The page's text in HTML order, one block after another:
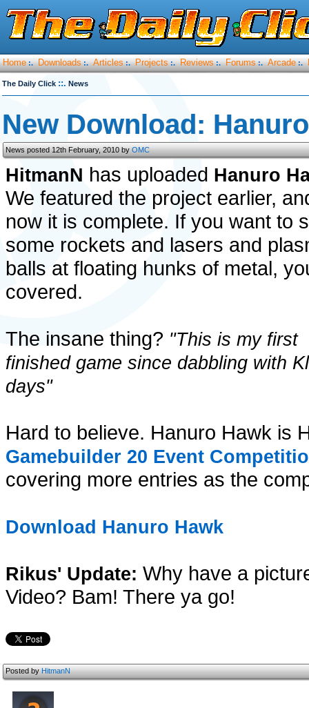
Home :. Downloads :. Articles :. Projects :. Reviews :. Forums :. Arcade :.
The Daily Click ::. News
New Download:
News posted 12th February, 2010 byOMC
HitmanN has uploaded Hanuro
We featured the project earlier,
now it is complete. If you want to
some rockets and lasers and
balls at floating hunks of metal,
covered.
The insane thing? "This is my first
finished game since dabbling with
days"
Hard to believe. Hanuro Hawk is
Gamebuilder 20 Event
covering more entries as the
Download Hanuro Hawk
Rikus' Update: Why have a
Video? Bam! There ya go!
Posted byHitmanN